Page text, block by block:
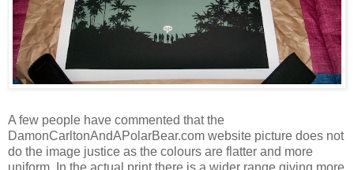
A few people have commented that the
DamonCarltonAndAPolarBear.com website picture does not
do the image justice as the colours are flatter and more
uniform. In the actual print there is a wider range giving more